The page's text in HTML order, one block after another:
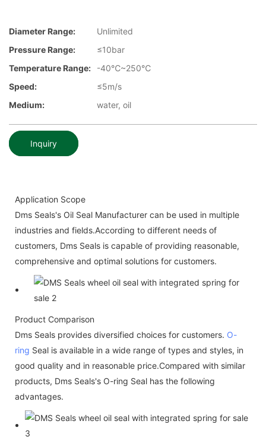
Diameter Range:
Unlimited
Pressure Range:
≤10bar
Temperature Range:
-40℃~250℃
Speed:
≤5m/s
Medium:
water, oil
Inquiry
Application Scope
Dms Seals's Oil Seal Manufacturer can be used in multiple
industries and fields.According to different needs of
customers, Dms Seals is capable of providing reasonable,
comprehensive and optimal solutions for customers.
Product Comparison
Dms Seals provides diversified choices for customers. O-
ring Seal is available in a wide range of types and styles, in
good quality and in reasonable price.Compared with similar
products, Dms Seals's O-ring Seal has the following
advantages.